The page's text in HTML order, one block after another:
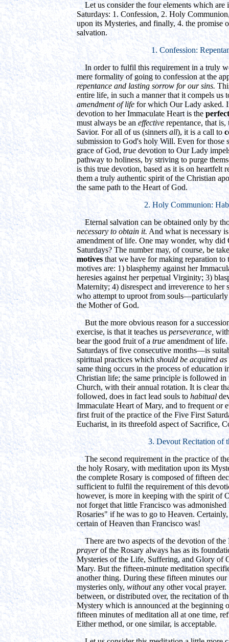
Let us consider the four elements which
Saturdays: 1. Confession, 2. Holy
upon its Mysteries, and finally, 4. the promise
salvation.
1. Confession:
In order to fulfil this requirement in a truly
mere formality of going to confession at the
repentance and lasting sorrow for our sins.
entire life, in such a manner that it compels us
amendment of life for which Our Lady asked.
devotion to her Immaculate Heart is the perfect
must always be an effective repentance, that
Savior. For all of us (sinners all), it is a call to
submission to God's holy Will. Even for those
grace of God, true devotion to Our Lady
pathway to holiness, by striving to purge
is this true devotion, based as it is on heartfelt
them a truly authentic spirit of the Christian
the same path to the Heart of God.
2. Holy Communion:
Eternal salvation can be obtained only by
necessary to obtain it. And what is necessary
amendment of life. One may wonder, why
Saturdays? The number may, of course, be
motives that we have for making reparation
motives are: 1) blasphemy against her
heresies against her perpetual Virginity; 3)
Maternity; 4) disrespect and irreverence to her
who attempt to uproot from
the Mother of God.
But the more obvious reason for a
exercise, is that it teaches us perseverance,
bear the good fruit of a true amendment of
Saturdays of five consecutive months—is
spiritual practices which should be acquired
same thing occurs in the process of education
Christian life; the same principle is followed
Church, with their annual rotation. It is clear
followed, does in fact lead souls to habitual
Immaculate Heart of Mary, and to frequent or
first fruit of the practice of the Five First
Eucharist, in its threefold aspect of Sacrifice,
3. Devout Recitation of
The second requirement in the practice of
the holy Rosary, with meditation upon its
the complete Rosary is composed of fifteen
sufficient to fulfil the requirement of this
however, is more in keeping with the spirit of
not forget that little Francisco was
Rosaries" if he was to go to Heaven.
certain of Heaven than Francisco was!
There are two aspects of the devotion of
prayerof the Rosary always has as its
Mysteries of the Life, Suffering, and Glory of
Mary. But the fifteen-minute meditation
another thing. During these fifteen minutes
mysteries only, withoutany other vocal prayer.
between, or distributed over, the recitation of
Mystery which is announced at the beginning
fifteen minutes of meditation all at one time,
Either method, or one similar, is acceptable.